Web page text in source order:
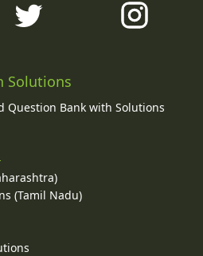
Solutions
Question Bank with Solutions
(Tamil Nadu)